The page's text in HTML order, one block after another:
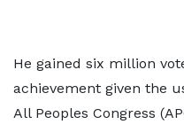
He gained six million
achievement given the
All Peoples Congress